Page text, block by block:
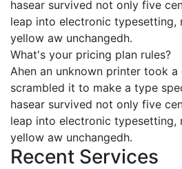
hasear survived not only five
leap into electronic typesetting,
yellow aw unchangedh.
What's your pricing plan rules?
Ahen an unknown printer took
scrambled it to make a type
hasear survived not only five
leap into electronic typesetting,
yellow aw unchangedh.
Recent Services